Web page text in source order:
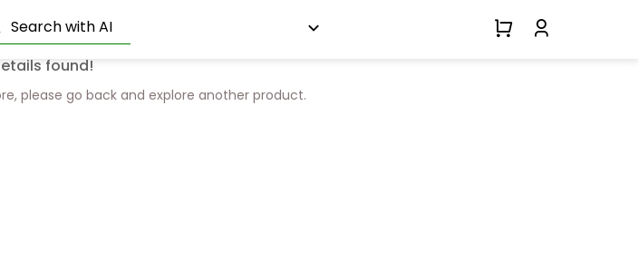
found!
please go back and explore another product.